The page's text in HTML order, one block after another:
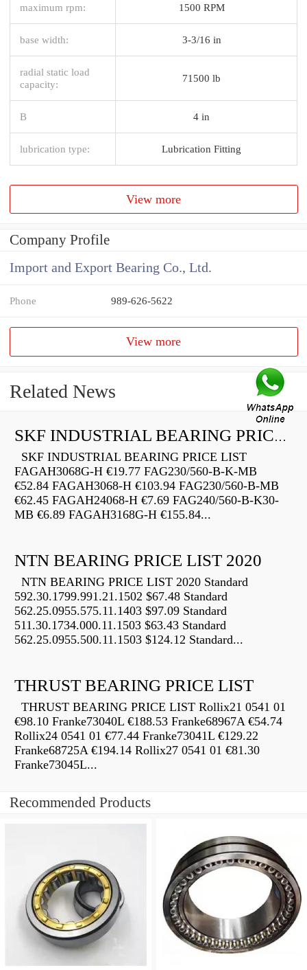
maximum rpm: 1500 RPM
base width: 3-3/16 in
radial static load
capacity:
71500 lb
B 4 in
lubrication type: Lubrication Fitting
View more
Company Profile
Import and Export Bearing Co., Ltd.
Phone 989-626-5622
View more
Related News
SKF INDUSTRIAL BEARING PRICE LIST
SKF INDUSTRIAL BEARING PRICE LIST
FAGAH3068G-H €19.77 FAG230/560-B-K-MB
€52.84 FAGAH3068-H €103.94 FAG230/560-B-MB
€62.45 FAGAH24068-H €7.69 FAG240/560-B-K30-
MB €6.89 FAGAH3168G-H €155.84...
NTN BEARING PRICE LIST 2020
NTN BEARING PRICE LIST 2020 Standard
592.30.1799.991.21.1502 $67.48 Standard
562.25.0955.575.11.1403 $97.09 Standard
511.30.1734.000.11.1503 $63.43 Standard
562.25.0955.500.11.1503 $124.12 Standard...
THRUST BEARING PRICE LIST
THRUST BEARING PRICE LIST Rollix21 0541 01
€98.10 Franke73040L €188.53 Franke68967A €54.74
Rollix24 0541 01 €77.44 Franke73041L €129.22
Franke68725A €194.14 Rollix27 0541 01 €81.30
Franke73045L...
Recommended Products